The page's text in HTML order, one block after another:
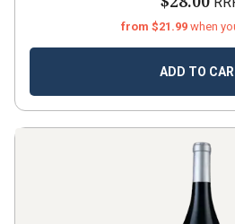
from $21.99 when
ADD TO